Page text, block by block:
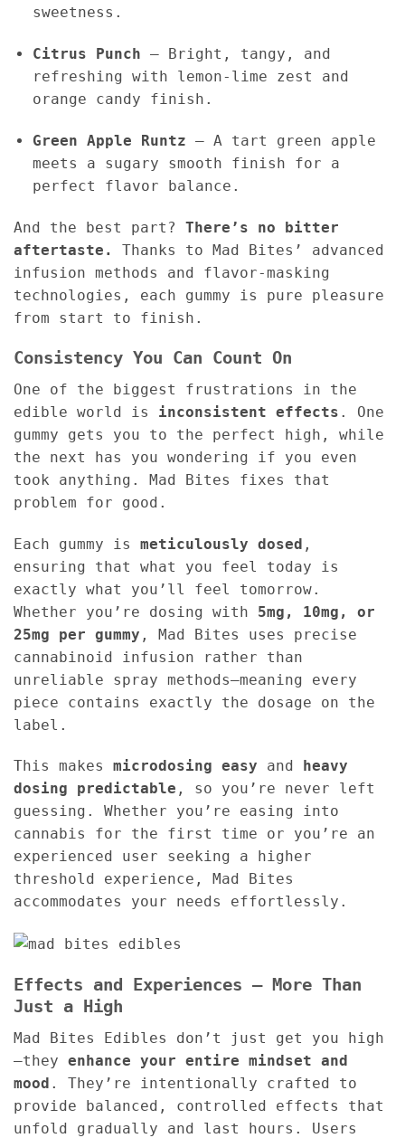
sweetness.
Citrus Punch – Bright, tangy, and
refreshing with lemon-lime zest and
orange candy finish.
Green Apple Runtz – A tart green apple
meets a sugary smooth finish for a
perfect flavor balance.
And the best part? There’s no bitter
aftertaste.
Thanks to Mad Bites’ advanced
infusion methods and flavor-masking
technologies, each gummy is pure pleasure
from start to finish.
Consistency You Can Count On
One of the biggest frustrations in the
edible world is inconsistent effects . One
gummy gets you to the perfect high, while
the next has you wondering if you even
took anything. Mad Bites fixes that
problem for good.
Each gummy is meticulously dosed ,
ensuring that what you feel today is
exactly what you’ll feel tomorrow.
Whether you’re dosing with 5mg, 10mg, or
25mg per gummy , Mad Bites uses precise
cannabinoid infusion rather than
unreliable spray methods—meaning every
piece contains exactly the dosage on the
label.
This makes microdosing easy and
heavy
dosing predictable , so you’re never left
guessing. Whether you’re easing into
cannabis for the first time or you’re an
experienced user seeking a higher
threshold experience, Mad Bites
accommodates your needs effortlessly.
Effects and Experiences – More Than
Just a High
Mad Bites Edibles don’t just get you high
—they enhance your entire mindset and
mood . They’re intentionally crafted to
provide balanced, controlled effects that
unfold gradually and last hours. Users